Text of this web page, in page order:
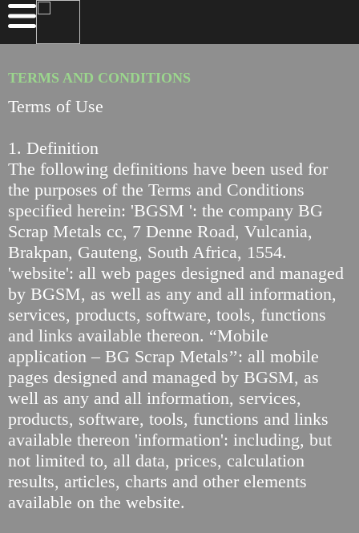
TERMS AND CONDITIONS
Terms of Use
1. Definition
The following definitions have been used for
the purposes of the Terms and Conditions
specified herein: 'BGSM ': the company BG
Scrap Metals cc, 7 Denne Road, Vulcania,
Brakpan, Gauteng, South Africa, 1554.
'website': all web pages designed and managed
by BGSM, as well as any and all information,
services, products, software, tools, functions
and links available thereon. “Mobile
application – BG Scrap Metals’’: all mobile
pages designed and managed by BGSM, as
well as any and all information, services,
products, software, tools, functions and links
available thereon 'information': including, but
not limited to, all data, prices, calculation
results, articles, charts and other elements
available on the website.